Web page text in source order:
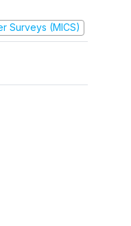
Surveys (MICS)